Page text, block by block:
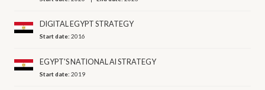
DIGITAL EGYPT STRATEGY
Start date:2016
EGYPT'S NATIONAL AI STRATEGY
Start date:2019